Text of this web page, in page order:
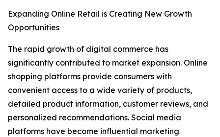
Expanding Online Retail is Creating New Growth
Opportunities
The rapid growth of digital commerce has
significantly contributed to market expansion. Online
shopping platforms provide consumers with
convenient access to a wide variety of products,
detailed product information, customer reviews, and
personalized recommendations. Social media
platforms have become influential marketing